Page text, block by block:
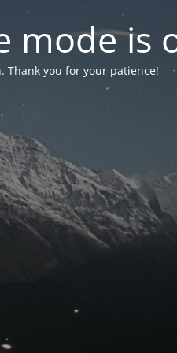
mode is
Thank you for your patience!